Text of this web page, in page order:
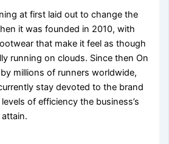
at first laid out to change the
it was founded in 2010, with
that make it feel as though
running on clouds. Since then On
millions of runners worldwide,
stay devoted to the brand
of efficiency the business’s